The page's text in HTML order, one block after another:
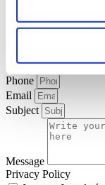
Contact us
Name
Phone
Email
Subject
Message
Privacy Policy